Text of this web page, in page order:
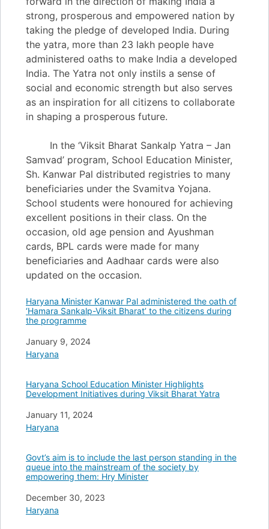
strong, prosperous and empowered nation by
taking the pledge of developed India. During
the yatra, more than 23 lakh people have
administered oaths to make India a developed
India. The Yatra not only instils a sense of
social and economic strength but also serves
as an inspiration for all citizens to collaborate
in shaping a prosperous future.
In the ‘Viksit Bharat Sankalp Yatra – Jan
Samvad’ program, School Education Minister,
Sh. Kanwar Pal distributed registries to many
beneficiaries under the Svamitva Yojana.
School students were honoured for achieving
excellent positions in their class. On the
occasion, old age pension and Ayushman
cards, BPL cards were made for many
beneficiaries and Aadhaar cards were also
updated on the occasion.
Haryana Minister Kanwar Pal administered the oath of
‘Hamara Sankalp-Viksit Bharat’ to the citizens during
the programme
Date
January 9, 2024
In relation to
Haryana
Haryana School Education Minister Highlights
Development Initiatives during Viksit Bharat Yatra
Date
January 11, 2024
In relation to
Haryana
Govt’s aim is to include the last person standing in the
queue into the mainstream of the society by
empowering them: Hry Minister
Date
December 30, 2023
In relation to
Haryana